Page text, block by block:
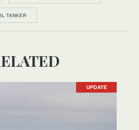
TANKER
RELATED
UPDATE